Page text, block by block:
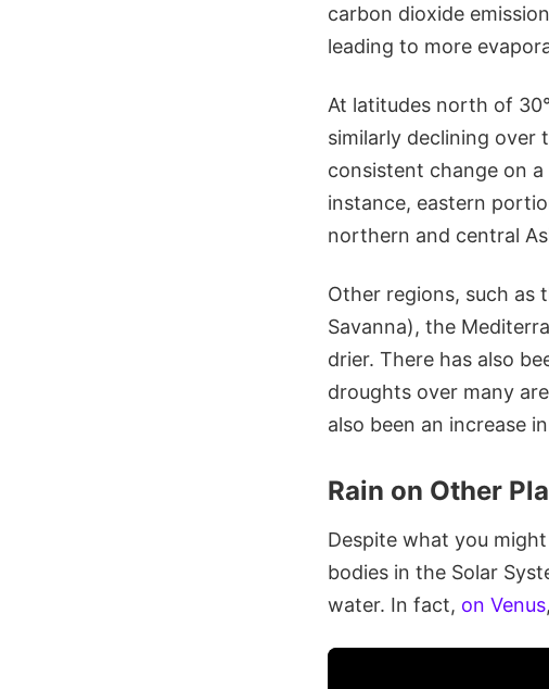
carbon dioxide
leading to more
At latitudes north of
similarly declining over
consistent change on
instance, eastern
northern and central
Other regions, such as
Savanna), the
drier. There has also
droughts over many
also been an increase
Rain on Other
Despite what you
bodies in the Solar
water. In fact, on Venus